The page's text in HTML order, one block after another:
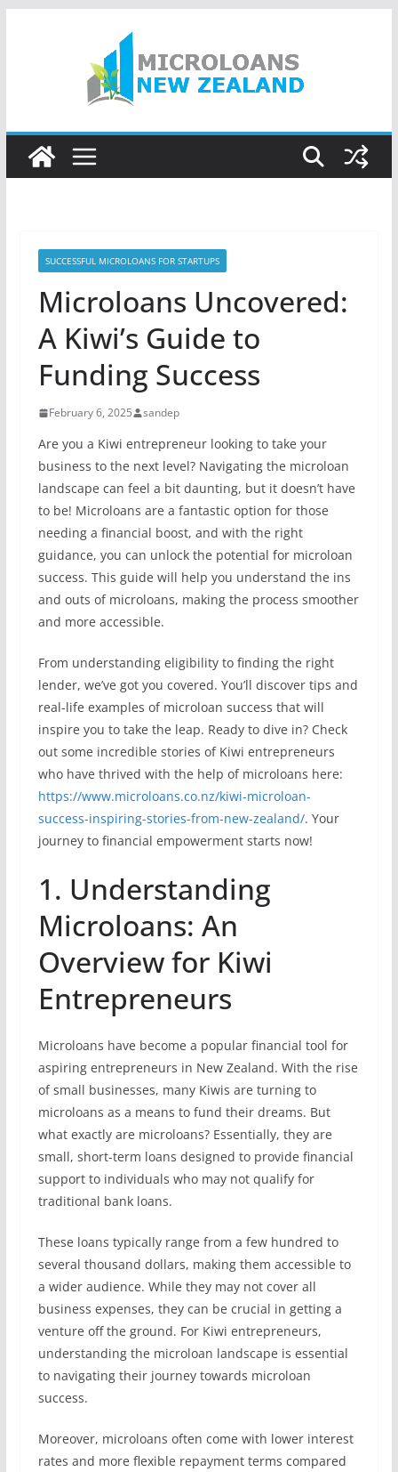
SUCCESSFUL MICROLOANS FOR STARTUPS
Microloans Uncovered:
A Kiwi’s Guide to
Funding Success
February 6, 2025 sandep
Are you a Kiwi entrepreneur looking to take your
business to the next level? Navigating the microloan
landscape can feel a bit daunting, but it doesn’t have
to be! Microloans are a fantastic option for those
needing a financial boost, and with the right
guidance, you can unlock the potential for microloan
success. This guide will help you understand the ins
and outs of microloans, making the process smoother
and more accessible.
From understanding eligibility to finding the right
lender, we’ve got you covered. You’ll discover tips and
real-life examples of microloan success that will
inspire you to take the leap. Ready to dive in? Check
out some incredible stories of Kiwi entrepreneurs
who have thrived with the help of microloans here:
https://www.microloans.co.nz/kiwi-microloan-
success-inspiring-stories-from-new-zealand/. Your
journey to financial empowerment starts now!
1. Understanding
Microloans: An
Overview for Kiwi
Entrepreneurs
Microloans have become a popular financial tool for
aspiring entrepreneurs in New Zealand. With the rise
of small businesses, many Kiwis are turning to
microloans as a means to fund their dreams. But
what exactly are microloans? Essentially, they are
small, short-term loans designed to provide financial
support to individuals who may not qualify for
traditional bank loans.
These loans typically range from a few hundred to
several thousand dollars, making them accessible to
a wider audience. While they may not cover all
business expenses, they can be crucial in getting a
venture off the ground. For Kiwi entrepreneurs,
understanding the microloan landscape is essential
to navigating their journey towards microloan
success.
Moreover, microloans often come with lower interest
rates and more flexible repayment terms compared